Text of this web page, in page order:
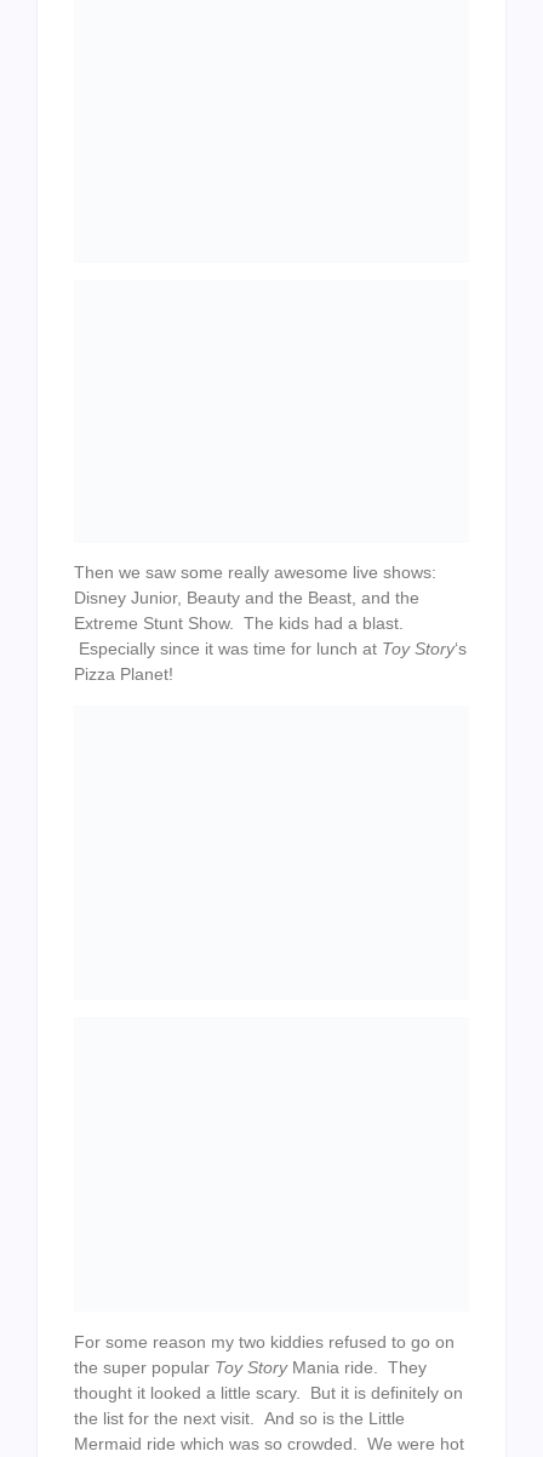
Then we saw some really awesome live shows:
Disney Junior, Beauty and the Beast, and the
Extreme Stunt Show. The kids had a blast.
Especially since it was time for lunch at Toy Story‘s
Pizza Planet!
For some reason my two kiddies refused to go on
the super popular Toy StoryMania ride. They
thought it looked a little scary. But it is definitely on
the list for the next visit. And so is the Little
Mermaid ride which was so crowded. We were hot